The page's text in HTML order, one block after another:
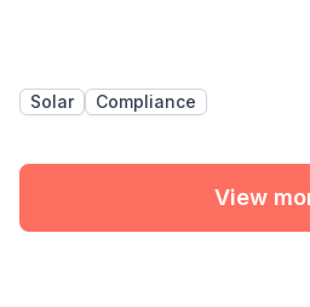
Solar Compliance
View